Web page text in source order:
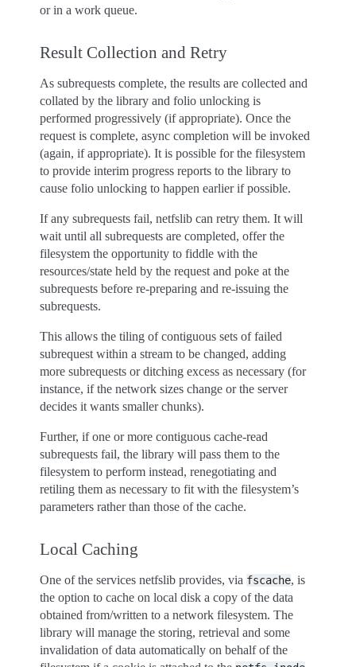
or in a work queue.
Result Collection and Retry
As subrequests complete, the results are collected and
collated by the library and folio unlocking is
performed progressively (if appropriate). Once the
request is complete, async completion will be invoked
(again, if appropriate). It is possible for the filesystem
to provide interim progress reports to the library to
cause folio unlocking to happen earlier if possible.
If any subrequests fail, netfslib can retry them. It will
wait until all subrequests are completed, offer the
filesystem the opportunity to fiddle with the
resources/state held by the request and poke at the
subrequests before re-preparing and re-issuing the
subrequests.
This allows the tiling of contiguous sets of failed
subrequest within a stream to be changed, adding
more subrequests or ditching excess as necessary (for
instance, if the network sizes change or the server
decides it wants smaller chunks).
Further, if one or more contiguous cache-read
subrequests fail, the library will pass them to the
filesystem to perform instead, renegotiating and
retiling them as necessary to fit with the filesystem’s
parameters rather than those of the cache.
Local Caching
One of the services netfslib provides, via fscache, is
the option to cache on local disk a copy of the data
obtained from/written to a network filesystem. The
library will manage the storing, retrieval and some
invalidation of data automatically on behalf of the